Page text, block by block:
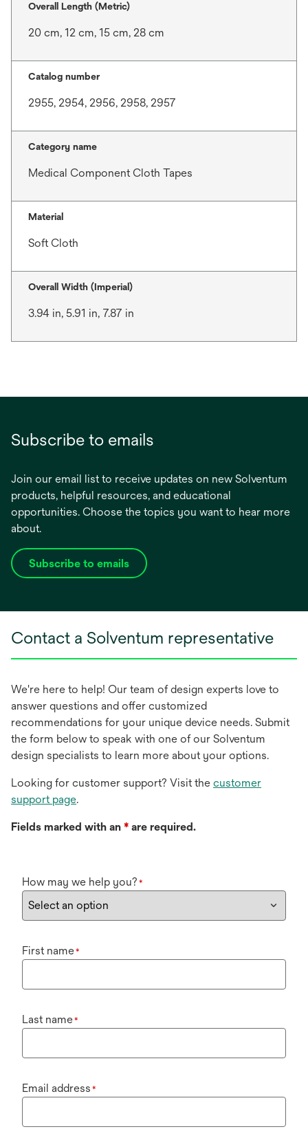
Overall Length (Metric)
20 cm, 12 cm, 15 cm, 28 cm
Catalog number
2955, 2954, 2956, 2958, 2957
Category name
Medical Component Cloth Tapes
Material
Soft Cloth
Overall Width (Imperial)
3.94 in, 5.91 in, 7.87 in
Subscribe to emails
Join our email list to receive updates on new Solventum
products, helpful resources, and educational
opportunities. Choose the topics you want to hear more
about.
Subscribe to emails
opens
tab
Contact a Solventum representative
We're here to help! Our team of design experts love to
answer questions and offer customized
recommendations for your unique device needs. Submit
the form below to speak with one of our Solventum
design specialists to learn more about your options.
Looking for customer support? Visit the customer
support page.
Fields marked with an * are required.
How may we help you? *
First name*
Last name*
Email address *